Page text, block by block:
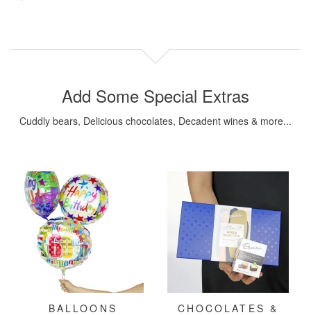
Add Some Special Extras
Cuddly bears, Delicious chocolates, Decadent wines & more...
BALLOONS CHOCOLATES &